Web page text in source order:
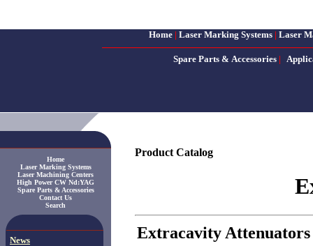
Home | Laser Marking Systems | Laser
Spare Parts & Accessories |
Home
Laser Marking Systems
Laser Machining Centers
High Power CW Nd:YAG
Spare Parts & Accessories
Contact Us
Search
News
Product Catalog
Extracavity